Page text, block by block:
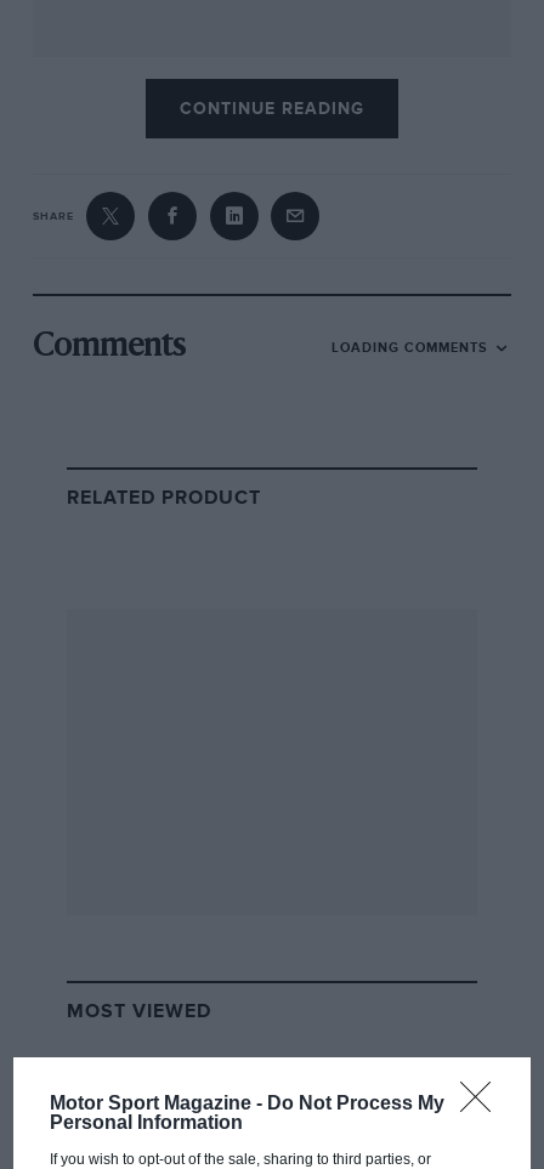
Motor Sport Magazine - Do Not Process My
Personal Information
If you wish to opt-out of the sale, sharing to third parties, or
VIEW DRIVER
CONTINUE READING
SHARE
Comments LOADING COMMENTS
MOST VIEWED
RELATED PRODUCT